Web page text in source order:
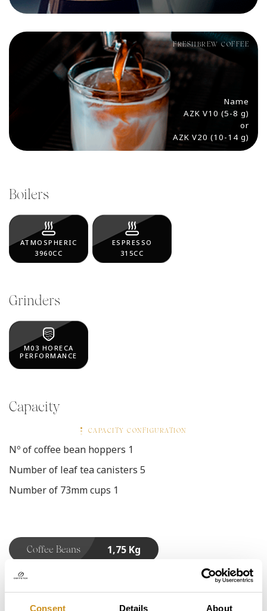
Consent Details About
FRESHBREW COFFEE
Name
AZK V10 (5-8 g)
or
AZK V20 (10-14 g)
Boilers
ATMOSPHERIC
3960CC
ESPRESSO
315CC
Grinders
M03 HORECA
PERFORMANCE
Capacity
CAPACITY CONFIGURATION
Nº of coffee bean hoppers 1
Number of leaf tea canisters 5
Number of 73mm cups 1
Coffee Beans 1,75 Kg
Decaf Coffee